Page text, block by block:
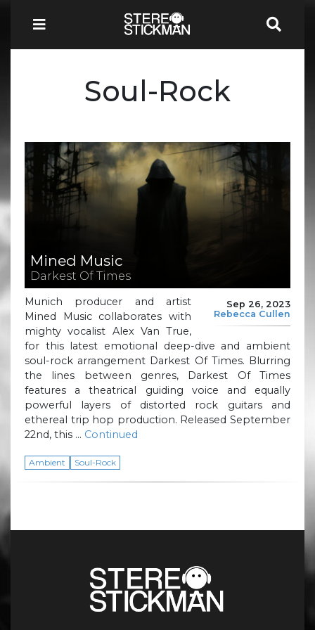
Soul-Rock
Mined Music
Darkest Of Times
Sep 26, 2023
Rebecca Cullen
Munich producer and artist
Mined Music collaborates with
mighty vocalist Alex Van True,
for this latest emotional deep-dive and ambient
soul-rock arrangement Darkest Of Times. Blurring
the lines between genres, Darkest Of Times
features a theatrical guiding voice and equally
powerful layers of distorted rock guitars and
ethereal trip hop production. Released September
22nd, this … Continued
Ambient Soul-Rock